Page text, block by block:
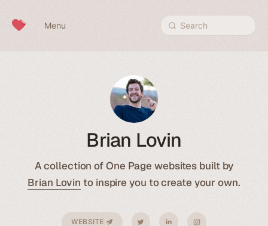
Menu Search
Brian Lovin
A collection of One Page websites built by
Brian Lovin to inspire you to create your own.
WEBSITE